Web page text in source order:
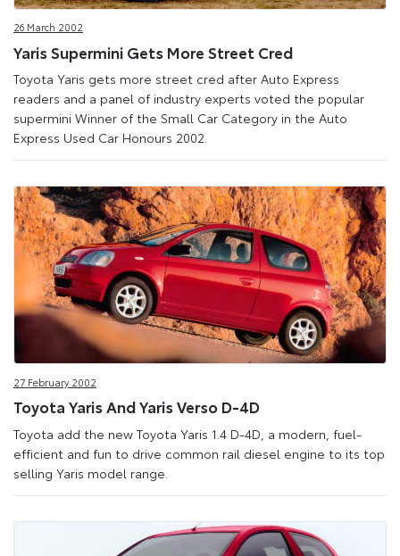
26 March 2002
Yaris Supermini Gets More Street Cred
Toyota Yaris gets more street cred after Auto Express
readers and a panel of industry experts voted the popular
supermini Winner of the Small Car Category in the Auto
Express Used Car Honours 2002.
27 February 2002
Toyota Yaris And Yaris Verso D-4D
Toyota add the new Toyota Yaris 1.4 D-4D, a modern, fuel-
efficient and fun to drive common rail diesel engine to its top
selling Yaris model range.